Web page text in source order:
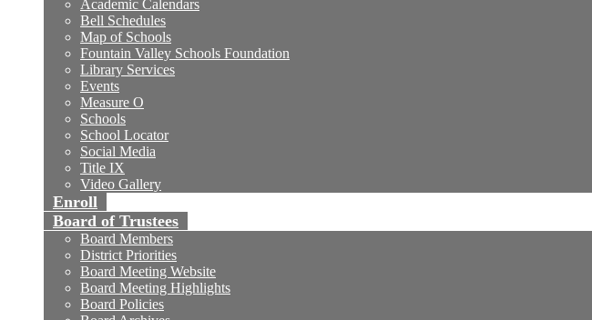
Academic Calendars
Bell Schedules
Map of Schools
Fountain Valley Schools Foundation
Library Services
Events
Measure O
Schools
School Locator
Social Media
Title IX
Video Gallery
Enroll
Board of Trustees
Board Members
District Priorities
Board Meeting Website
Board Meeting Highlights
Board Policies